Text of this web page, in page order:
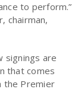
to perform.”
chairman,
signings are
that comes
the Premier